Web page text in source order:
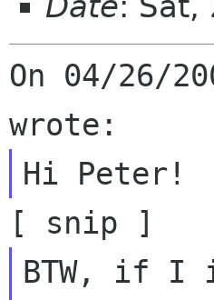
On 04/26/
BTW, if I